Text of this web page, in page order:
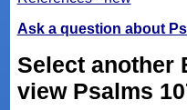
Ask a question about
Select another
view Psalms